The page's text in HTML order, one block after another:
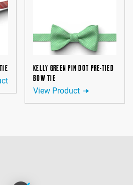
KELLY GREEN PIN DOT PRE-TIED
BOW TIE
View Product